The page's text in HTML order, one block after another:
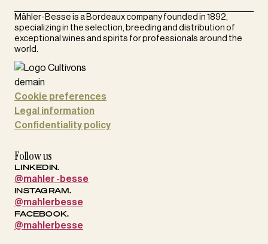
Mähler-Besse is a Bordeaux company founded in 1892,
specializing in the selection, breeding and distribution of
exceptional wines and spirits for professionals around the
world.
Cookie preferences
Legal information
Confidentiality policy
Follow us
LINKEDIN.
@mahler -besse
INSTAGRAM.
@mahlerbesse
FACEBOOK.
@mahlerbesse